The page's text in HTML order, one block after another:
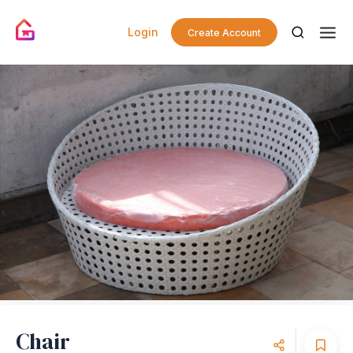
Login Create Account
Chair